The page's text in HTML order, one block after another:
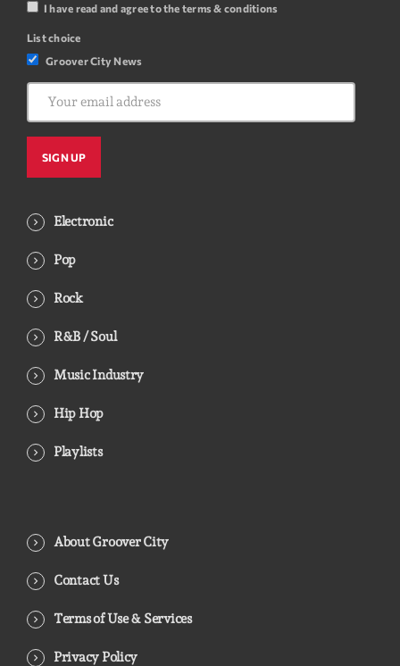
I have read and agree to the terms & conditions
List choice
Groover City News
Electronic
Pop
Rock
R&B / Soul
Music Industry
Hip Hop
Playlists
About Groover City
Contact Us
Terms of Use & Services
Privacy Policy